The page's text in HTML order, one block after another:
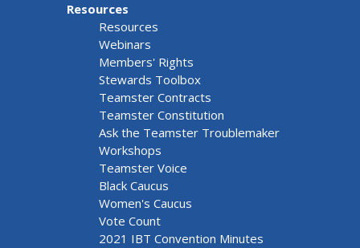
Resources
Resources
Webinars
Members' Rights
Stewards Toolbox
Teamster Contracts
Teamster Constitution
Ask the Teamster Troublemaker
Workshops
Teamster Voice
Black Caucus
Women's Caucus
Vote Count
2021 IBT Convention Minutes